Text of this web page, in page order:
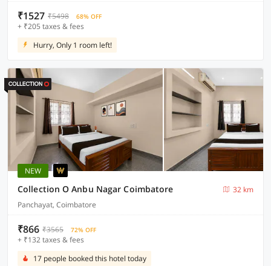
₹1527 ₹5498 68% OFF
+ ₹205 taxes & fees
Hurry, Only 1 room left!
NEW
Collection O Anbu Nagar Coimbatore
32 km
Panchayat, Coimbatore
₹866 ₹3565 72% OFF
+ ₹132 taxes & fees
17 people booked this hotel today